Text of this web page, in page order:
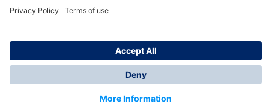
© Dräger Inc., 2024
*All prices excl. VAT plus shipping costs and possible
delivery charges, if not stated otherwise.